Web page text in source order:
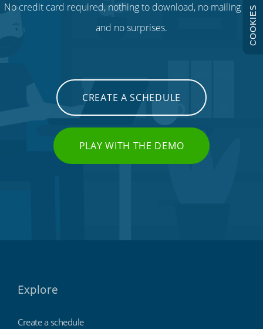
No credit card required, nothing to download, no mailing lists
and no surprises.
CREATE A SCHEDULE
PLAY WITH THE DEMO
Explore
Create a schedule
COOKIES